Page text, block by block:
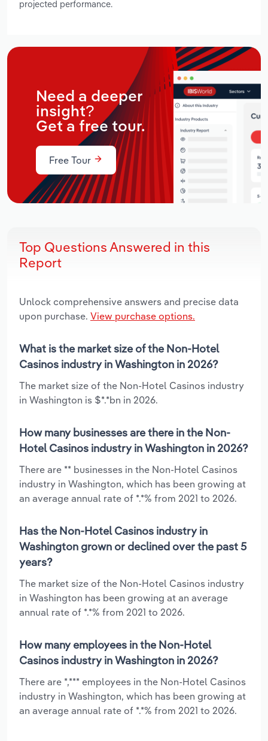
projected performance.
Need a deeper
insight?
Get a free tour.
Free Tour
Top Questions Answered in this
Report
Unlock comprehensive answers and precise data
upon purchase. View purchase options.
What is the market size of the Non-Hotel
Casinos industry in Washington in 2026?
The market size of the Non-Hotel Casinos industry
in Washington is $*.*bn in 2026.
How many businesses are there in the Non-
Hotel Casinos industry in Washington in 2026?
There are ** businesses in the Non-Hotel Casinos
industry in Washington, which has been growing at
an average annual rate of *.*% from 2021 to 2026.
Has the Non-Hotel Casinos industry in
Washington grown or declined over the past 5
years?
The market size of the Non-Hotel Casinos industry
in Washington has been growing at an average
annual rate of *.*% from 2021 to 2026.
How many employees in the Non-Hotel
Casinos industry in Washington in 2026?
There are *,*** employees in the Non-Hotel Casinos
industry in Washington, which has been growing at
an average annual rate of *.*% from 2021 to 2026.